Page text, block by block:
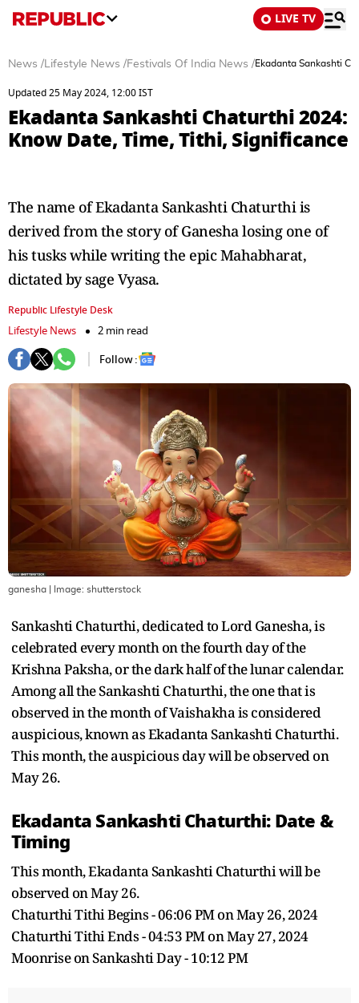
LIVE TV
News /Lifestyle News /Festivals Of India News /Ekadanta Sankashti
Updated 25 May 2024, 12:00 IST
Ekadanta Sankashti Chaturthi 2024:
Know Date, Time, Tithi, Significance
The name of Ekadanta Sankashti Chaturthi is
derived from the story of Ganesha losing one of
his tusks while writing the epic Mahabharat,
dictated by sage Vyasa.
Republic Lifestyle Desk
Lifestyle News
2 min read
Follow :
ganesha | Image: shutterstock
Sankashti Chaturthi, dedicated to Lord Ganesha, is
celebrated every month on the fourth day of the
Krishna Paksha, or the dark half of the lunar calendar.
Among all the Sankashti Chaturthi, the one that is
observed in the month of Vaishakha is considered
auspicious, known as Ekadanta Sankashti Chaturthi.
This month, the auspicious day will be observed on
May 26.
Ekadanta Sankashti Chaturthi: Date &
Timing
This month, Ekadanta Sankashti Chaturthi will be
observed on May 26.
Chaturthi Tithi Begins - 06:06 PM on May 26, 2024
Chaturthi Tithi Ends - 04:53 PM on May 27, 2024
Moonrise on Sankashti Day - 10:12 PM